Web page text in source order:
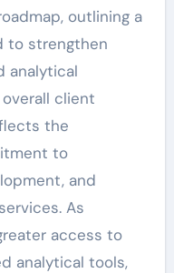
outlining a
to strengthen
analytical
client
the
to
and
As
access to
analytical tools,